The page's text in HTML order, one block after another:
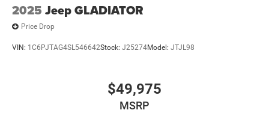
2025 Jeep GLADIATOR
Price Drop
VIN: 1C6PJTAG4SL546642Stock: J25274Model: JTJL98
$49,975
MSRP